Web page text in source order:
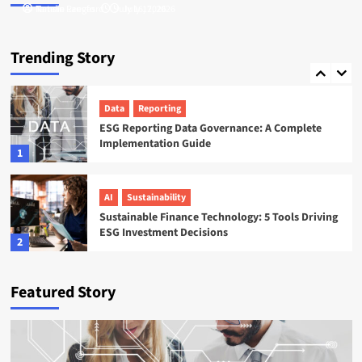
Tamsin Langford
Natalie Reeves
Trending Story
5
Record for Carbon Data
1
Data Reporting
ESG Reporting Data Governance: A Complete
Implementation Guide
2
AI Sustainability
Sustainable Finance Technology: 5 Tools Driving
ESG Investment Decisions
AI
Reshaping Reporting
Featured Story